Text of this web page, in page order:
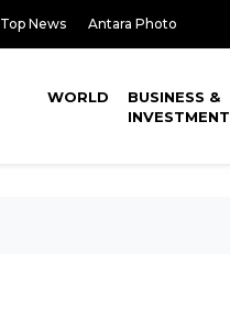
Top News Antara Photo
WORLD
BUSINESS &
INVESTMENT